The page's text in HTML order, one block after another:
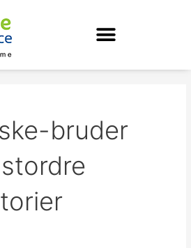
bruder